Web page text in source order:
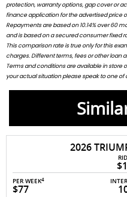
factory-trained technicians
Competitive finance
competitive insurance
Discount freight available
We welcome ALL trades-
Check out our latest
passion. Your ride starts
AVAILABLE TO ORDER
protection, warranty options, gap cover or
finance application for the advertised price
Repayments are based on 10.14% over 60
and is based on a secured consumer fixed
This comparison rate is true only for this
charges. Different terms, fees or other loan
Terms and conditions are available in store
your actual situation please speak to one
2026
PER WEEK4
$77